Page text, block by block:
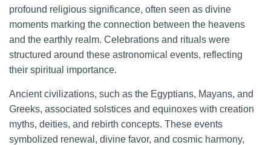
profound religious significance, often seen as divine
moments marking the connection between the heavens
and the earthly realm. Celebrations and rituals were
structured around these astronomical events, reflecting
their spiritual importance.
Ancient civilizations, such as the Egyptians, Mayans, and
Greeks, associated solstices and equinoxes with creation
myths, deities, and rebirth concepts. These events
symbolized renewal, divine favor, and cosmic harmony,